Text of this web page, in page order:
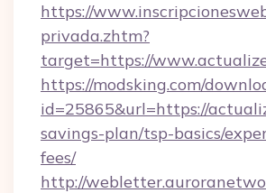
https://
privada.zhtm?
target=https://
https://modsking.com/
id=25865&url=https://
savings-plan/tsp-basics/
fees/
http://